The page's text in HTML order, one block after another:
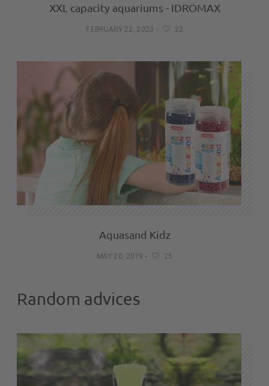
XXL capacity aquariums - IDROMAX
FEBRUARY 22, 2023 - 22
Aquasand Kidz
MAY 20, 2019 - 25
Random advices